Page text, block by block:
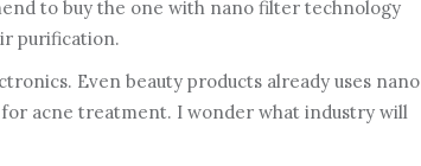
to buy the one with nano filter technology
purification.
Even beauty products already uses nano
for acne treatment. I wonder what industry will